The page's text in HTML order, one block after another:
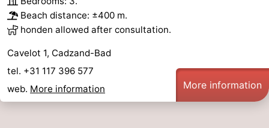
Beach distance: ±400 m.
honden allowed after consultation.
Cavelot 1, Cadzand-Bad
tel. +31 117 396 577
web. More information More information